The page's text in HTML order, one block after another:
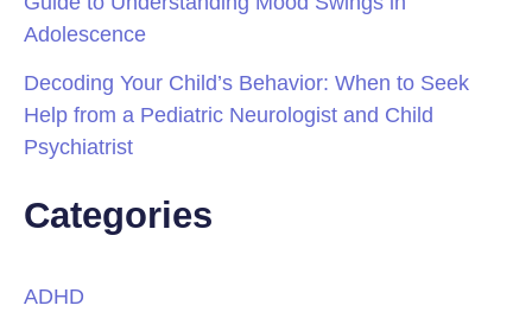
Adolescence
Decoding Your Child’s Behavior: When to Seek
Help from a Pediatric Neurologist and Child
Psychiatrist
Categories
ADHD